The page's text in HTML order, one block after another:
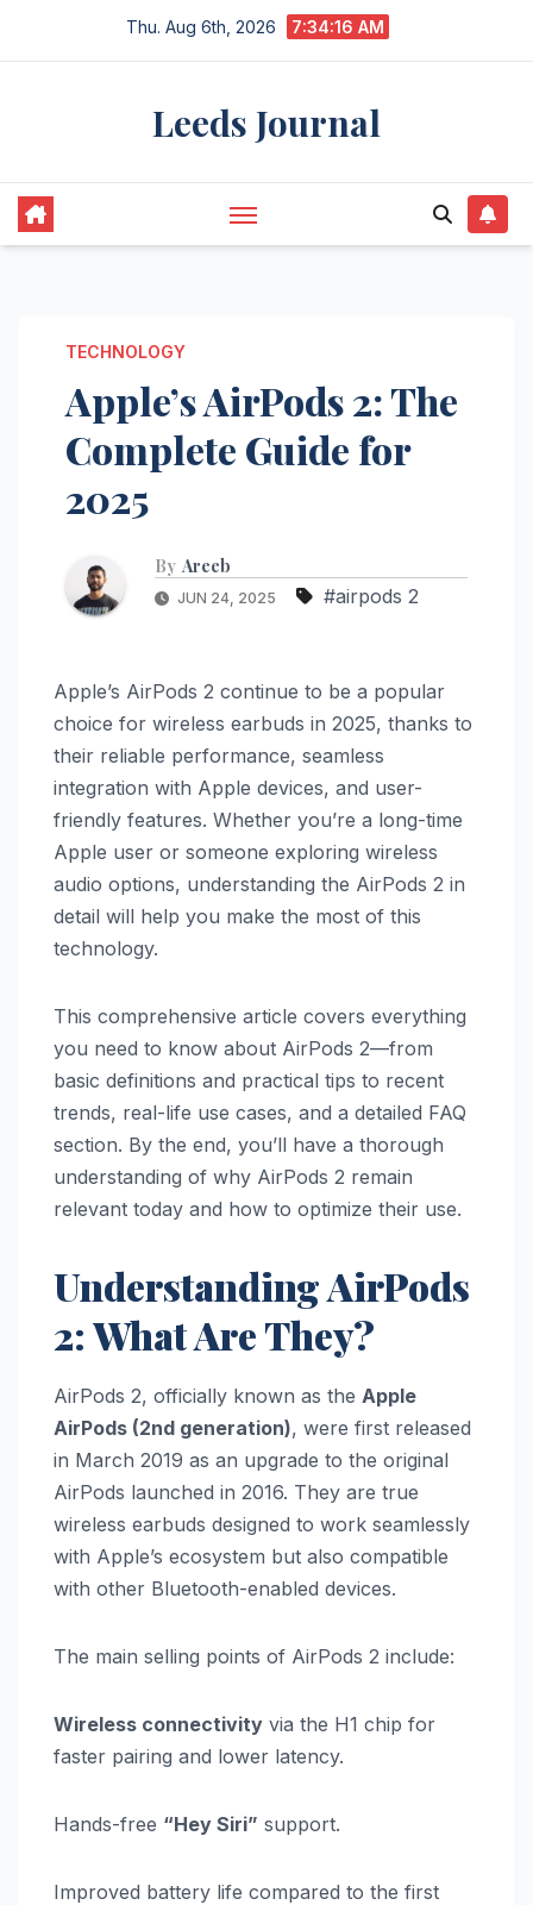
Thu. Aug 6th, 2026 7:34:17 AM
Leeds Journal
TECHNOLOGY
Apple’s AirPods 2: The
Complete Guide for
2025
By Areeb
JUN 24, 2025 #airpods 2
Apple’s AirPods 2 continue to be a popular
choice for wireless earbuds in 2025, thanks to
their reliable performance, seamless
integration with Apple devices, and user-
friendly features. Whether you’re a long-time
Apple user or someone exploring wireless
audio options, understanding the AirPods 2 in
detail will help you make the most of this
technology.
This comprehensive article covers everything
you need to know about AirPods 2—from
basic definitions and practical tips to recent
trends, real-life use cases, and a detailed FAQ
section. By the end, you’ll have a thorough
understanding of why AirPods 2 remain
relevant today and how to optimize their use.
Understanding AirPods
2: What Are They?
AirPods 2, officially known as the Apple
AirPods (2nd generation), were first released
in March 2019 as an upgrade to the original
AirPods launched in 2016. They are true
wireless earbuds designed to work seamlessly
with Apple’s ecosystem but also compatible
with other Bluetooth-enabled devices.
The main selling points of AirPods 2 include:
Wireless connectivity via the H1 chip for
faster pairing and lower latency.
Hands-free “Hey Siri” support.
Improved battery life compared to the first